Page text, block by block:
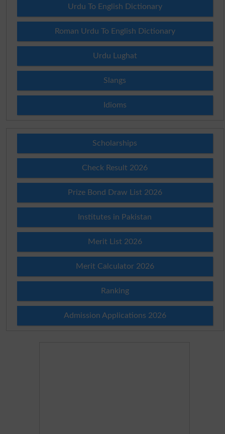
Urdu To English Dictionary
Roman Urdu To English Dictionary
Urdu Lughat
Slangs
Idioms
Scholarships
Check Result 2026
Prize Bond Draw List 2026
Institutes in Pakistan
Merit List 2026
Merit Calculator 2026
Ranking
Admission Applications 2026